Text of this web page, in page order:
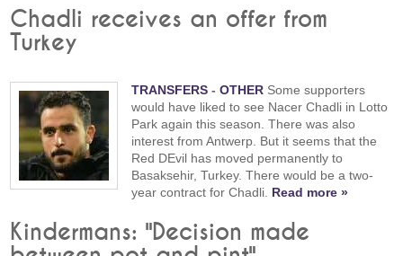
Chadli receives an offer from
Turkey
TRANSFERS -OTHER Some supporters
would have liked to see Nacer Chadli in Lotto
Park again this season. There was also
interest from Antwerp. But it seems that the
Red DEvil has moved permanently to
Basaksehir, Turkey. There would be a two-
year contract for Chadli. Read more »
Kindermans: "Decision made